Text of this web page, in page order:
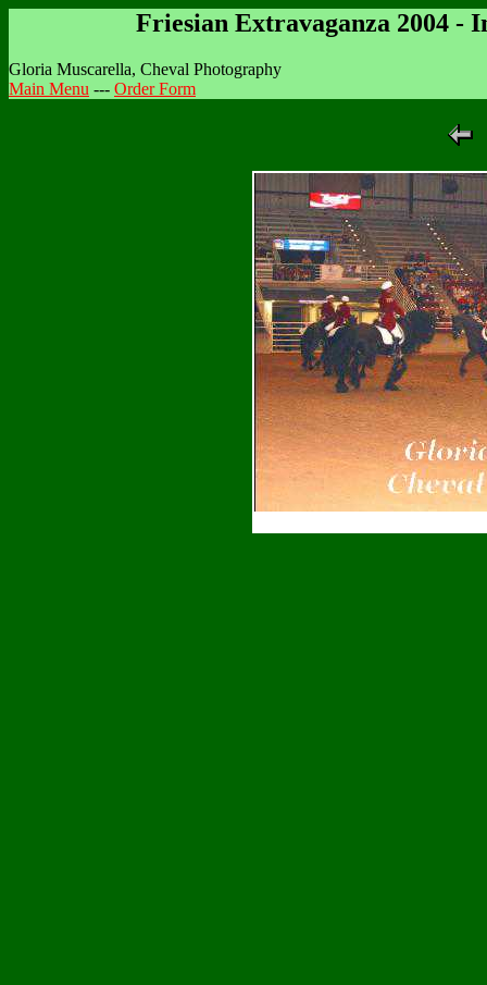
Friesian Extravaganza 2004 -
Gloria Muscarella, Cheval Photography
Main Menu --- Order Form